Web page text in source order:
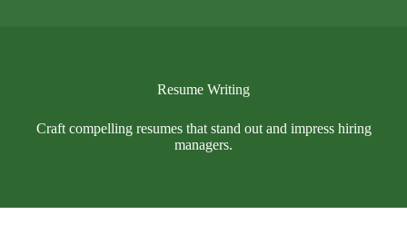
Resume Writing
Craft compelling resumes that stand out and impress hiring
managers.